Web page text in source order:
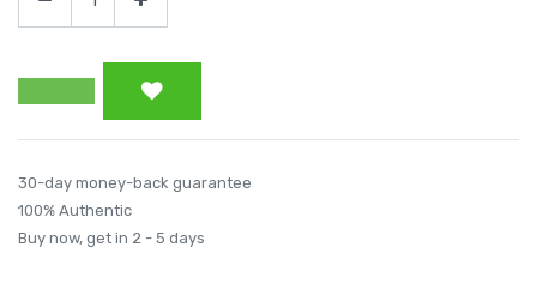
30-day money-back guarantee
100% Authentic
Buy now, get in 2 - 5 days